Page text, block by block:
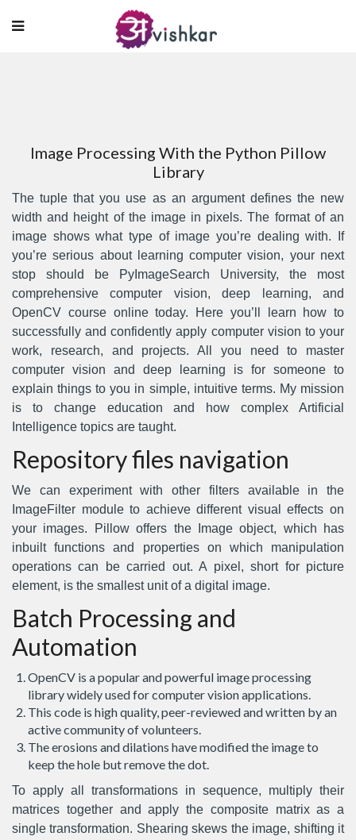
Image Processing With the Python Pillow
Library
The tuple that you use as an argument defines the new
width and height of the image in pixels. The format of an
image shows what type of image you’re dealing with. If
you’re serious about learning computer vision, your next
stop should be PyImageSearch University, the most
comprehensive computer vision, deep learning, and
OpenCV course online today. Here you’ll learn how to
successfully and confidently apply computer vision to your
work, research, and projects. All you need to master
computer vision and deep learning is for someone to
explain things to you in simple, intuitive terms. My mission
is to change education and how complex Artificial
Intelligence topics are taught.
Repository files navigation
We can experiment with other filters available in the
ImageFilter module to achieve different visual effects on
your images. Pillow offers the Image object, which has
inbuilt functions and properties on which manipulation
operations can be carried out. A pixel, short for picture
element, is the smallest unit of a digital image.
Batch Processing and
Automation
OpenCV is a popular and powerful image processing
library widely used for computer vision applications.
This code is high quality, peer-reviewed and written by an
active community of volunteers.
The erosions and dilations have modified the image to
keep the hole but remove the dot.
To apply all transformations in sequence, multiply their
matrices together and apply the composite matrix as a
single transformation. Shearing skews the image, shifting it